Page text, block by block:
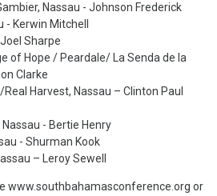
Nassau - Johnson Frederick
- Kerwin Mitchell
Sharpe
of Hope / Peardale/ La Senda de la
Clarke
Harvest, Nassau – Clinton Paul
- Bertie Henry
- Shurman Kook
– Leroy Sewell
www.southbahamasconference.org or